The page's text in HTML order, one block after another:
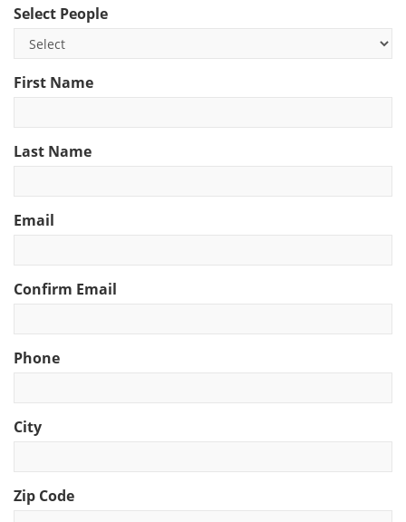
Select People
First Name
Last Name
Email
Confirm Email
Phone
City
Zip Code